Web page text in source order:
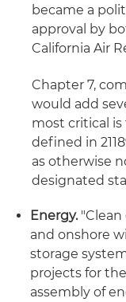
became a
approval by
California Air
Chapter 7,
would add
most critical
defined in
as otherwise
designated
Energy."Clean
and onshore
storage
projects for
assembly of